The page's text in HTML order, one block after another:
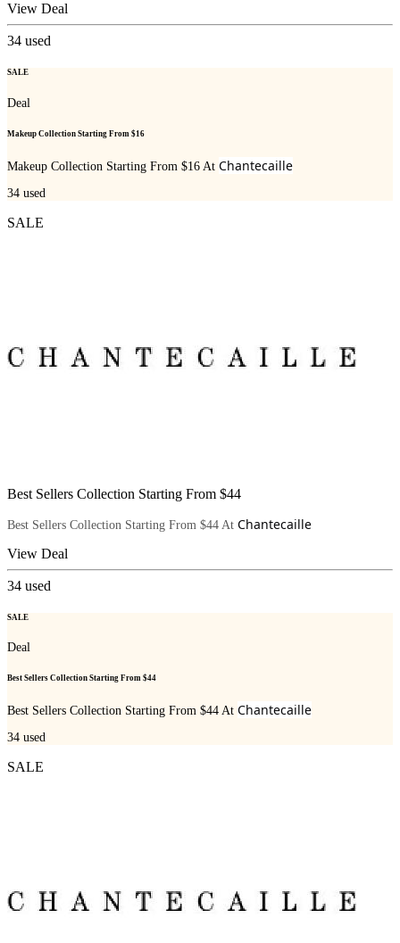
View Deal
34 used
SALE
Deal
Makeup Collection Starting From $16
Makeup Collection Starting From $16 At Chantecaille
34 used
SALE
Best Sellers Collection Starting From $44
Best Sellers Collection Starting From $44 At Chantecaille
View Deal
34 used
SALE
Deal
Best Sellers Collection Starting From $44
Best Sellers Collection Starting From $44 At Chantecaille
34 used
SALE